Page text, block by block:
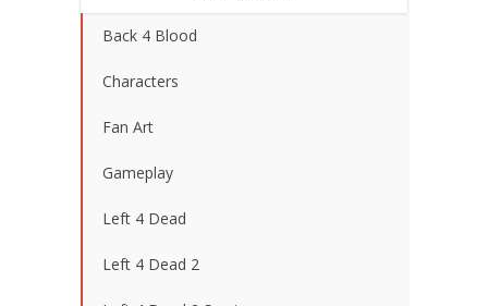
Back 4 Blood
Characters
Fan Art
Gameplay
Left 4 Dead
Left 4 Dead 2